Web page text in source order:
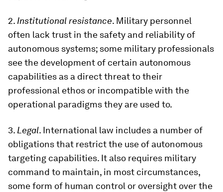
2. Institutionalresistance. Military personnel
often lack trust in the safety and reliability of
autonomous systems; some military professionals
see the development of certain autonomous
capabilities as a direct threat to their
professional ethos or incompatible with the
operational paradigms they are used to.
3. Legal. International law includes a number of
obligations that restrict the use of autonomous
targeting capabilities. It also requires military
command to maintain, in most circumstances,
some form of human control or oversight over the